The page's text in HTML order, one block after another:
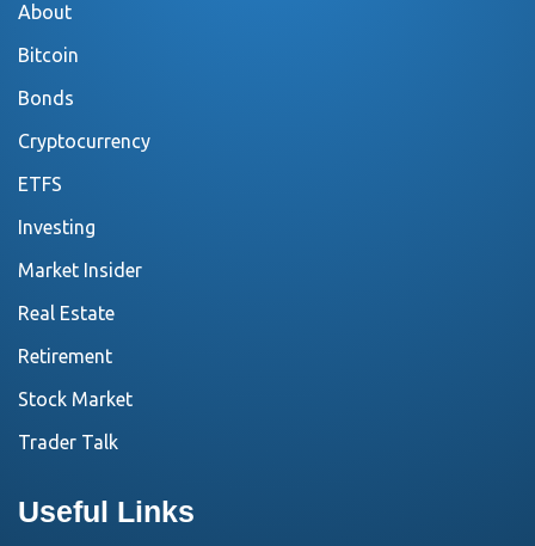
About
Bitcoin
Bonds
Cryptocurrency
ETFS
Investing
Market Insider
Real Estate
Retirement
Stock Market
Trader Talk
Useful Links